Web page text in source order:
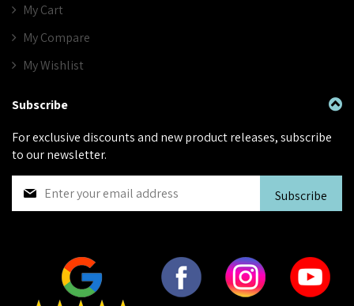
My Cart
My Compare
My Wishlist
Subscribe
For exclusive discounts and new product releases, subscribe
to our newsletter.
Subscribe